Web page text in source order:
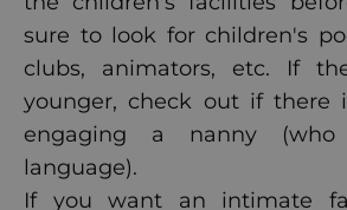
sure to look for children's
clubs, animators, etc. If
younger, check out if there
engaging a nanny (who
language).
If you want an intimate